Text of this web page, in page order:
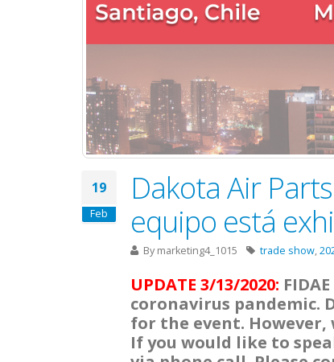
19
Feb
Dakota Air
equipo está
By marketing4_1015 trade show,
UPDATE 3/13/2020:
coronavirus pandemic.
for the event.
If you would like to